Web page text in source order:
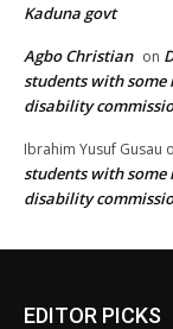
Kaduna govt
Agbo Christian on
students with
disability
Ibrahim Yusuf Gusau
students with
disability
EDITOR PICKS